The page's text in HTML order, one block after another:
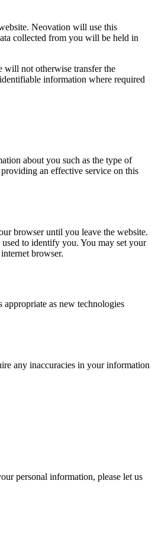
Neovation will use this
collected from you will be held in
will not otherwise transfer the
information where required
about you such as the type of
an effective service on this
browser until you leave the website.
to identify you. You may set your
browser.
as new technologies
any inaccuracies in your information
personal information, please let us